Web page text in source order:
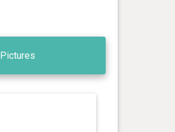
Pictures